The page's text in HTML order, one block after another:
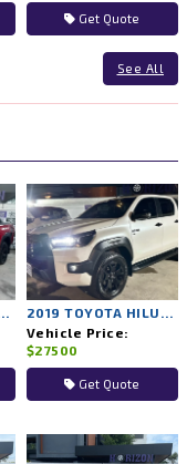
Get Quote
See All
Vehicle Price:
$27500
Get Quote